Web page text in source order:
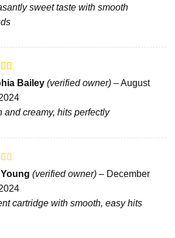
sweet taste with smooth
5out
Bailey (verified owner) –August
and creamy, hits perfectly
Young (verified owner) – December
cartridge with smooth, easy hits